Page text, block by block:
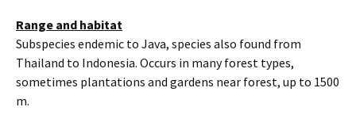
Range and habitat
Subspecies endemic to Java, species also found from
Thailand to Indonesia. Occurs in many forest types,
sometimes plantations and gardens near forest, up to 1500
m.